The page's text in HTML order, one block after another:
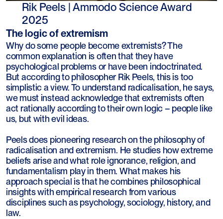
Rik Peels | Ammodo Science Award
2025
The logic of extremism
Why do some people become extremists? The
common explanation is often that they have
psychological problems or have been indoctrinated.
But according to philosopher Rik Peels, this is too
simplistic a view. To understand radicalisation, he says,
we must instead acknowledge that extremists often
act rationally according to their own logic – people like
us, but with evil ideas.
Peels does pioneering research on the philosophy of
radicalisation and extremism. He studies how extreme
beliefs arise and what role ignorance, religion, and
fundamentalism play in them. What makes his
approach special is that he combines philosophical
insights with empirical research from various
disciplines such as psychology, sociology, history, and
law.